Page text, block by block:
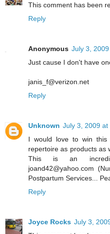
This comment has been
Reply
Anonymous July 3,
Just cause I don't have
janis_f@verizon.net
Reply
Unknown July 3, 2009 at
I would love to win
repertoire as products as
This is an
joand42@yahoo.com
Postpartum Services...
Reply
Joyce Rocks July 3,